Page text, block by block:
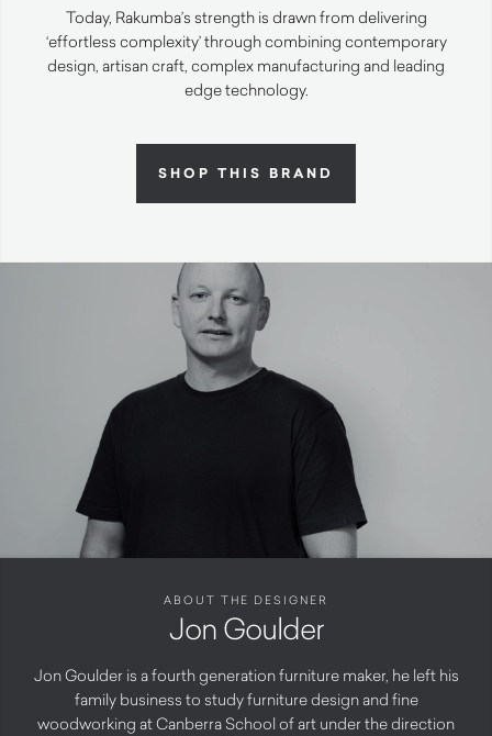
Today, Rakumba’s strength is drawn from delivering
‘effortless complexity’ through combining contemporary
design, artisan craft, complex manufacturing and leading
edge technology.
SHOP THIS BRAND
ABOUT THE DESIGNER
Jon Goulder
Jon Goulder is a fourth generation furniture maker, he left his
family business to study furniture design and fine
woodworking at Canberra School of art under the direction